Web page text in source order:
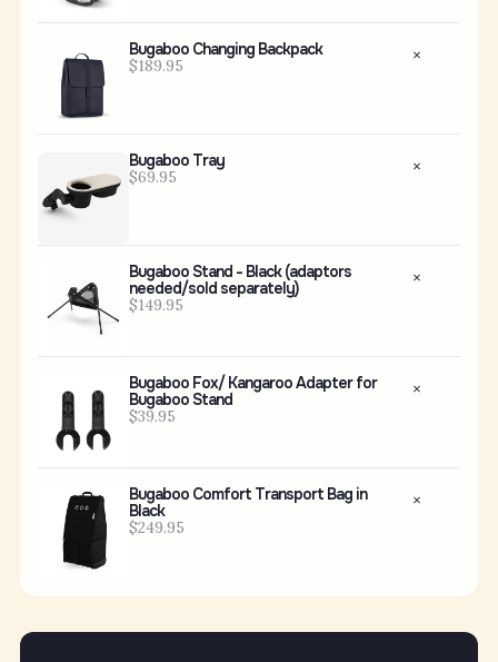
Bugaboo Changing Backpack
$189.95
Bugaboo Tray
$69.95
Bugaboo Stand - Black (adaptors
needed/sold separately)
$149.95
Bugaboo Fox/ Kangaroo Adapter for
Bugaboo Stand
$39.95
Bugaboo Comfort Transport Bag in
Black
$249.95